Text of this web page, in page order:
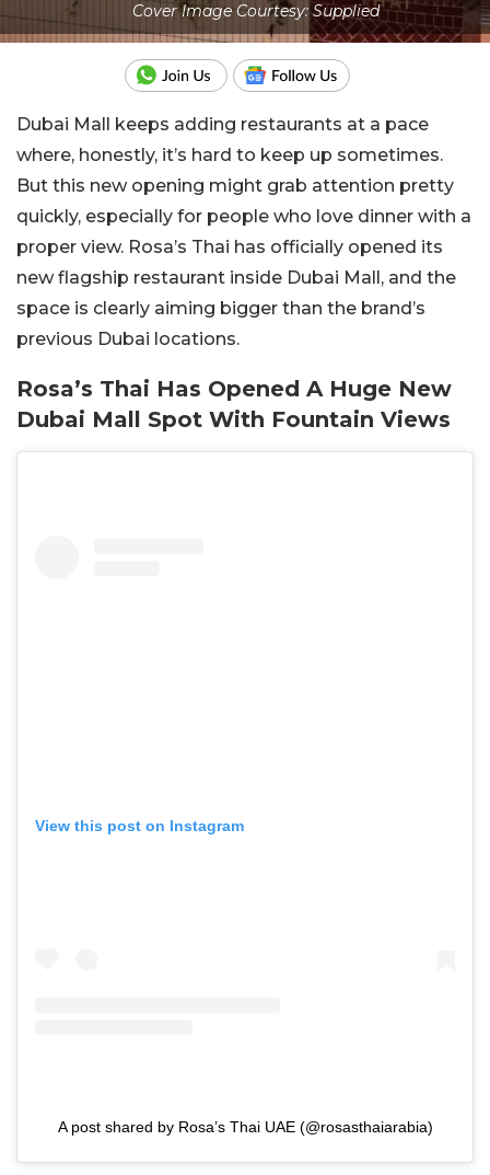
Cover Image Courtesy: Supplied
Dubai Mall keeps adding restaurants at a pace
where, honestly, it’s hard to keep up sometimes.
But this new opening might grab attention pretty
quickly, especially for people who love dinner with a
proper view. Rosa’s Thai has officially opened its
new flagship restaurant inside Dubai Mall , and the
space is clearly aiming bigger than the brand’s
previous Dubai locations.
Rosa’s Thai Has Opened A Huge New
Dubai Mall Spot With Fountain Views
View this post on Instagram
A post shared by Rosa’s Thai UAE (@rosasthaiarabia)